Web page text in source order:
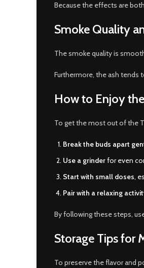
Because the effects are
Smoke Quality
The smoke quality is
Furthermore, the ash tends
How to Enjoy
To get the most out of the
Break the buds apart
Use a grinderfor even
Start with small doses,
Pair with a relaxing
By following these steps,
Storage Tips for
To preserve the flavor and